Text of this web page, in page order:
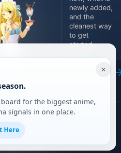
newly added,
and the
cleanest way
to get
started.
Explore
×
board for the biggest anime,
signals in one place.
Here